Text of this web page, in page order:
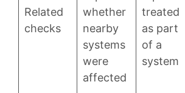
Related
checks
whether
nearby
systems
were
affected
treated
as part
of a
system